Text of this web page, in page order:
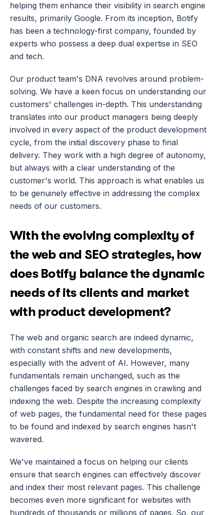
helping them enhance their visibility in search engine
results, primarily Google. From its inception, Botify
has been a technology-first company, founded by
experts who possess a deep dual expertise in SEO
and tech.
Our product team's DNA revolves around problem-
solving. We have a keen focus on understanding our
customers' challenges in-depth. This understanding
translates into our product managers being deeply
involved in every aspect of the product development
cycle, from the initial discovery phase to final
delivery. They work with a high degree of autonomy,
but always with a clear understanding of the
customer's world. This approach is what enables us
to be genuinely effective in addressing the complex
needs of our customers.
With the evolving complexity of
the web and SEO strategies, how
does Botify balance the dynamic
needs of its clients and market
with product development?
The web and organic search are indeed dynamic,
with constant shifts and new developments,
especially with the advent of AI. However, many
fundamentals remain unchanged, such as the
challenges faced by search engines in crawling and
indexing the web. Despite the increasing complexity
of web pages, the fundamental need for these pages
to be found and indexed by search engines hasn't
wavered.
We've maintained a focus on helping our clients
ensure that search engines can effectively discover
and index their most relevant pages. This challenge
becomes even more significant for websites with
hundreds of thousands or millions of pages. So, our